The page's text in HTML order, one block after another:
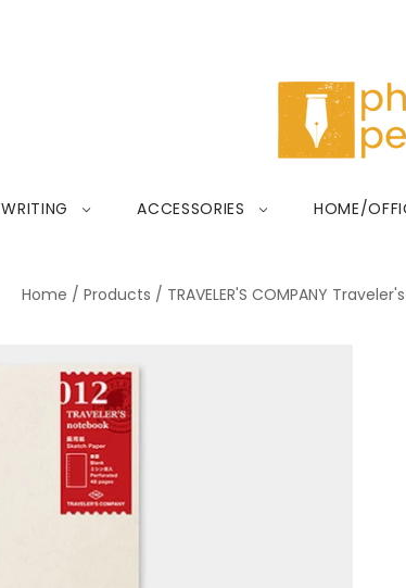
WRITING ACCESSORIES HOME/
Home / Products / TRAVELER'S COMPANY